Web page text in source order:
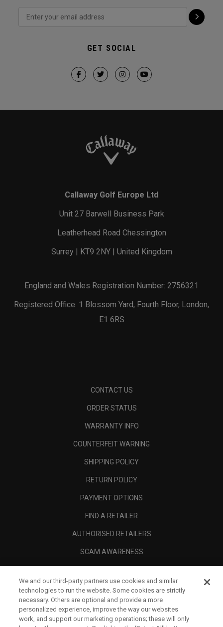
GET SOCIAL
Callaway Golf Europe Ltd
Unit 27 Barwell Business Park
Leatherhead Road Chessington
Surrey | KT9 2NY | United Kingdom
England and Wales Registration Number: 2756321
Registered Office: 1 Blossom Yard, Fourth Floor, London,
E1 6RS
CONTACT US
ORDER STATUS
WARRANTY INFO
COUNTERFEIT WARNING
SHIPPING POLICY
RETURN POLICY
PAYMENT OPTIONS
FIND A RETAILER
AUTHORISED RETAILERS
SCAM AWARENESS
CORPORATE
LEGAL
We and our third-party partners use cookies and similar
technologies to run the website. Some cookies are strictly
necessary. Others are optional and provide a more
personalized experience, improve the way our websites
work, and support our marketing operations; these will only